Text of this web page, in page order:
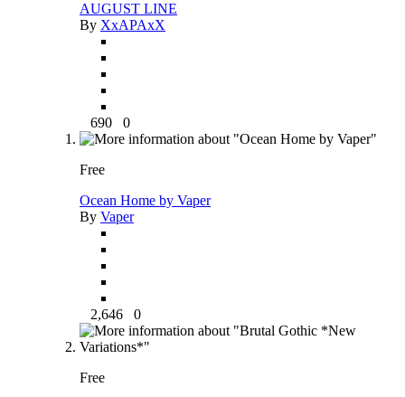
AUGUST LINE
By XxAPAxX
690 0
Free
Ocean Home by Vaper
By Vaper
2,646 0
Free